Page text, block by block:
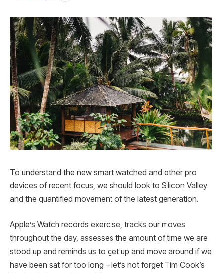
To understand the new smart watched and other pro
devices of recent focus, we should look to Silicon Valley
and the quantified movement of the latest generation.
Apple’s Watch records exercise, tracks our moves
throughout the day, assesses the amount of time we are
stood up and reminds us to get up and move around if we
have been sat for too long – let’s not forget Tim Cook’s